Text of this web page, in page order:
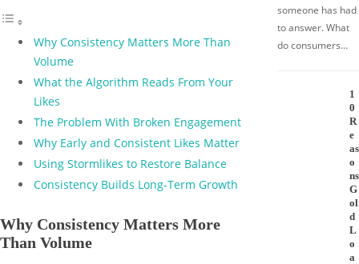
Why Consistency Matters More Than
Volume
What the Algorithm Reads From Your
Likes
The Problem With Broken Engagement
Why Early and Consistent Likes Matter
Using Stormlikes to Restore Balance
Consistency Builds Long-Term Growth
Why Consistency Matters More
Than Volume
someone has had
to answer. What
do consumers…
1
0
R
e
as
o
ns
G
ol
d
L
o
a